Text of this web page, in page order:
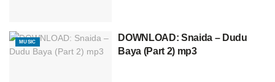
MUSIC
DOWNLOAD: Snaida – Dudu
Baya (Part 2) mp3